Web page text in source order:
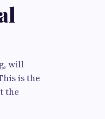
will
is the
the